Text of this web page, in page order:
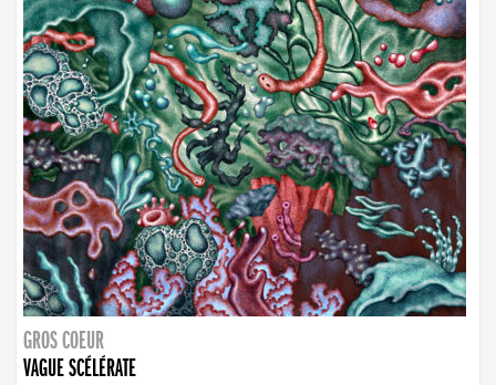
GROS COEUR
VAGUE SCÉLÉRATE